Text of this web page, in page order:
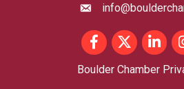
email
FacebookTwitterLinkedIn
Boulder Chamber